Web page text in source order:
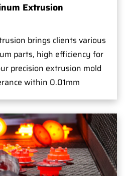
Extrusion
brings clients various
parts, high efficiency for
precision extrusion mold
within 0.01mm